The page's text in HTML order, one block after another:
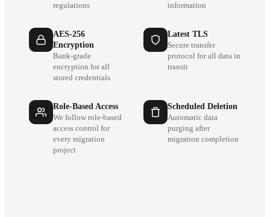
regulations
information
AES-256
Encryption
Bank-grade
encryption for all
stored credentials
Latest TLS
Secure transfer
protocol for all data in
transit
Role-Based Access
We follow role-based
access control for
every migration
project
Scheduled Deletion
Automatic data
purging after
migration completion